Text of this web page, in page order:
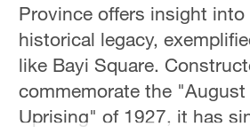
Province offers insight into
historical legacy,
like Bayi Square.
commemorate the "August
Uprising" of 1927, it has